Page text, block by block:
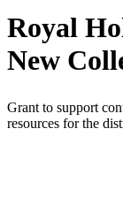
Royal
New
Grant to support
resources for the